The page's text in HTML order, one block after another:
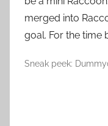
merged into
goal. For the time
Sneak peek: